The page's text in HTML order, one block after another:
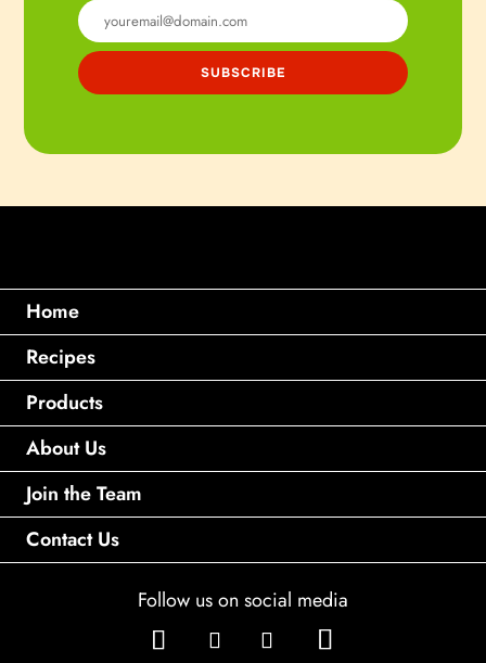
Home
Recipes
Products
About Us
Join the Team
Contact Us
Follow us on social media